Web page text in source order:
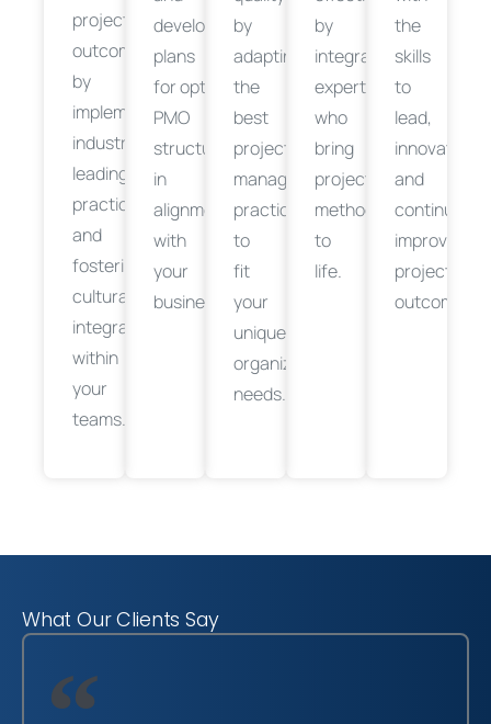
project
outcomes
by
implementing
industry-
leading
practices
and
fostering
cultural
integration
within
your
teams.
develop
plans
foroptimizingyour
PMO
structures
in
alignment
with
your
business
objectives
by
adapting
the
best
project
management
practices
to
fit
your
unique
organizational
needs.
by
integrating
experts
who
bring
project
methodologies
to
life.
the
skills
to
lead,
innovate,
and
improve
project
outcomes.
What Our Clients Say